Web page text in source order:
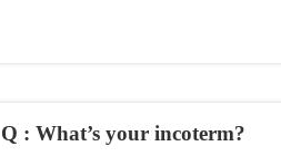
Q : What’s your incoterm?